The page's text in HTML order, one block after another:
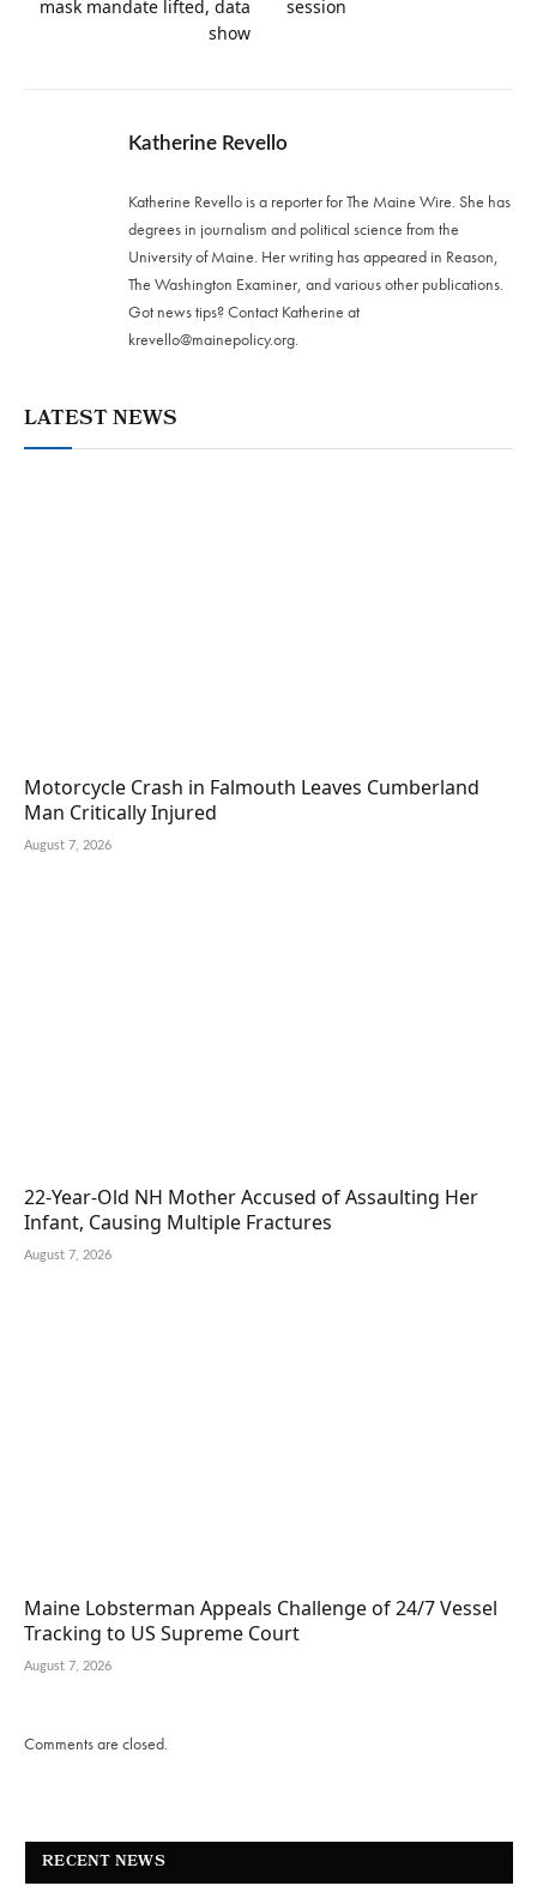
mask mandate lifted, data
show
session
Katherine Revello
Katherine Revello is a reporter for The Maine Wire. She has
degrees in journalism and political science from the
University of Maine. Her writing has appeared in Reason,
The Washington Examiner, and various other publications.
Got news tips? Contact Katherine at
krevello@mainepolicy.org.
LATEST NEWS
Motorcycle Crash in Falmouth Leaves Cumberland
Man Critically Injured
August 7, 2026
22-Year-Old NH Mother Accused of Assaulting Her
Infant, Causing Multiple Fractures
August 7, 2026
Maine Lobsterman Appeals Challenge of 24/7 Vessel
Tracking to US Supreme Court
August 7, 2026
Comments are closed.
RECENT NEWS